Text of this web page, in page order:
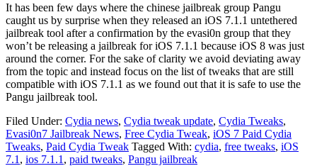
It has been few days where the chinese jailbreak group Pangu
caught us by surprise when they released an iOS 7.1.1 untethered
jailbreak tool after a confirmation by the evasi0n group that they
won’t be releasing a jailbreak for iOS 7.1.1 because iOS 8 was just
around the corner. For the sake of clarity we avoid deviating away
from the topic and instead focus on the list of tweaks that are still
compatible with iOS 7.1.1 as we found out that it is safe to use the
Pangu jailbreak tool.
Filed Under: Cydia news, Cydia tweak update, Cydia Tweaks,
Evasi0n7 Jailbreak News, Free Cydia Tweak, iOS 7 Paid Cydia
Tweaks, Paid Cydia Tweak Tagged With: cydia, free tweaks, iOS
7.1 , ios 7.1.1 , paid tweaks, Pangu jailbreak